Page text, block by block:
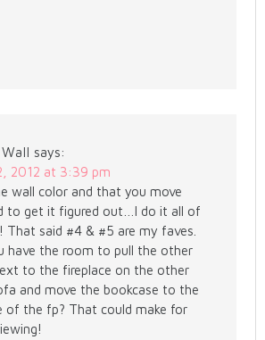
says:
2012 at 3:39 pm
wall color and that you move
to get it figured out…I do it all of
said #4 & #5 are my faves.
have the room to pull the other
to the fireplace on the other
and move the bookcase to the
of the fp? That could make for